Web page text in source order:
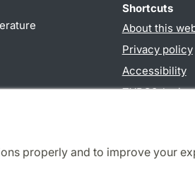
properly and to improve your
Shortcuts
About this
Privacy policy
Accessibility
TYPO3-login